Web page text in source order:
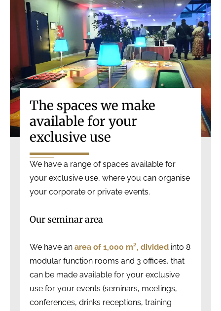
The spaces we make
available for your
exclusive use
We have a range of spaces available for
your exclusive use, where you can organise
your corporate or private events.
Our seminar area
We have an area of 1,000 m², divided into 8
modular function rooms and 3 offices, that
can be made available for your exclusive
use for your events (seminars, meetings,
conferences, drinks receptions, training